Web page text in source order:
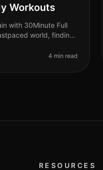
Workouts
with 30Minute Full
world, finding
trying
4 min read
RESOURCES